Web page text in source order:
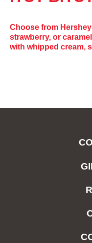
Choose from
strawberry, or
with whipped cream,